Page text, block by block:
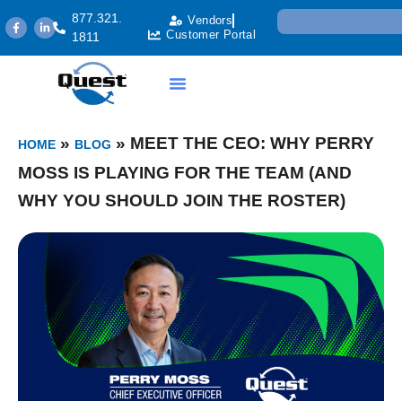
877.321.
1811
Vendors
Customer Portal
HOME » BLOG » MEET THE CEO: WHY PERRY
MOSS IS PLAYING FOR THE TEAM (AND
WHY YOU SHOULD JOIN THE ROSTER)